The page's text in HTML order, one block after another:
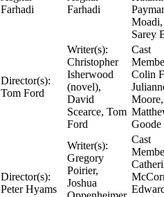
Farhadi
Farhadi
Moadi,
Sarey
Director(s):
Tom Ford
Writer(s):
Christopher
Isherwood
(novel),
David
Scearce, Tom
Ford
Cast
Colin
Moore,
Goode
Director(s):
Peter Hyams
Writer(s):
Gregory
Poirier,
Joshua
Cast